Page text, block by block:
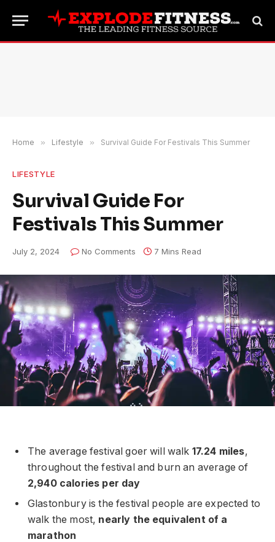
Home » Lifestyle » Survival Guide For Festivals This Summer
LIFESTYLE
Survival Guide For
Festivals This Summer
July 2, 2024 No Comments 7 Mins Read
The average festival goer will walk 17.24 miles,
throughout the festival and burn an average of
2,940 calories per day
Glastonbury is the festival people are expected to
walk the most, nearly the equivalent of a
marathon